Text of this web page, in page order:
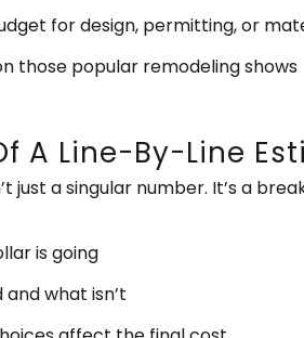
for design, permitting, or
those popular remodeling shows
A Line-By-Line
just a singular number. It’s a
is going
and what isn’t